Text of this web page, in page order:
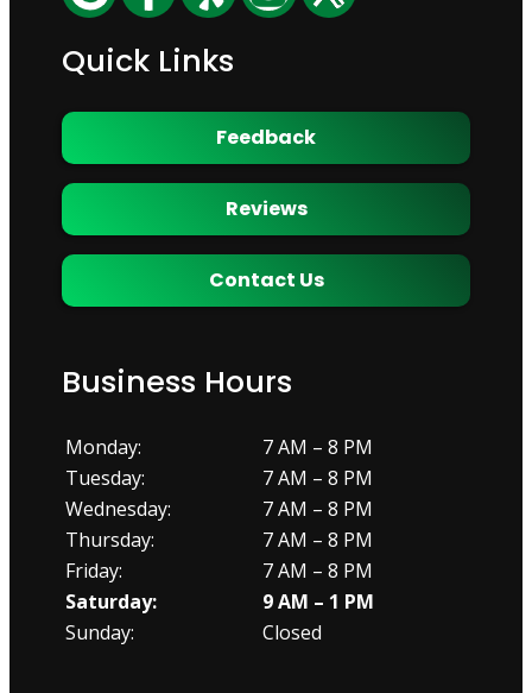
Quick Links
Feedback
Reviews
Contact Us
Business Hours
Monday:
7 AM – 8 PM
Tuesday:
7 AM – 8 PM
Wednesday:
7 AM – 8 PM
Thursday:
7 AM – 8 PM
Friday:
7 AM – 8 PM
Saturday:
9 AM – 1 PM
Sunday:
Closed